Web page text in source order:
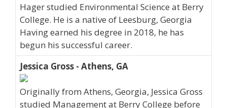
Hager studied Environmental Science at Berry
College. He is a native of Leesburg, Georgia
Having earned his degree in 2018, he has
begun his successful career.
Jessica Gross - Athens, GA
Originally from Athens, Georgia, Jessica Gross
studied Management at Berry College before